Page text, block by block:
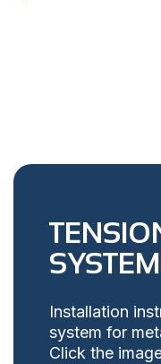
Installation
system for
Click the